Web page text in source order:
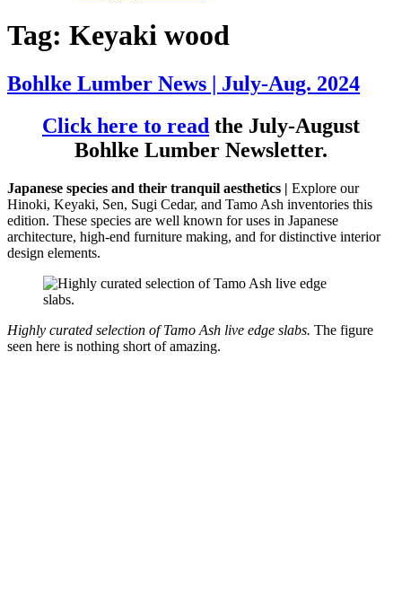
Tag: Keyaki wood
Bohlke Lumber News | July-Aug. 2024
Click here to read the July-August
Bohlke Lumber Newsletter.
Japanese species and their tranquil aesthetics | Explore our
Hinoki, Keyaki, Sen, Sugi Cedar, and Tamo Ash inventories this
edition. These species are well known for uses in Japanese
architecture, high-end furniture making, and for distinctive interior
design elements.
Highly curated selection of Tamo Ash live edge slabs. The figure
seen here is nothing short of amazing.